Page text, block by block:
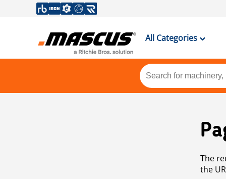
All Categories
The
the